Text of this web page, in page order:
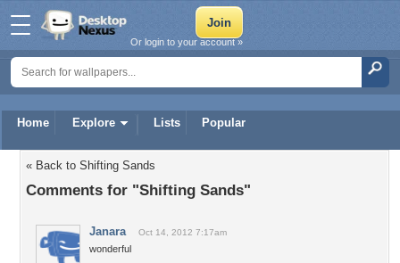
Home Explore Lists Popular
Or login to your account »
« Back to Shifting Sands
Comments for "Shifting Sands"
Janara Oct 14, 2012 7:17am
wonderful